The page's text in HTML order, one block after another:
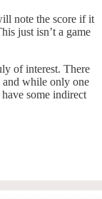
note the score if it
just isn’t a game
of interest. There
and while only one
some indirect